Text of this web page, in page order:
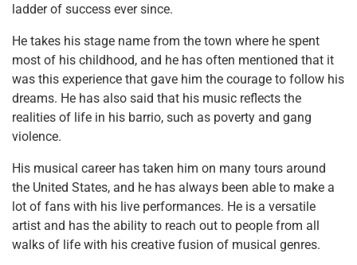
ladder of success ever since.
He takes his stage name from the town where he spent
most of his childhood, and he has often mentioned that it
was this experience that gave him the courage to follow his
dreams. He has also said that his music reflects the
realities of life in his barrio, such as poverty and gang
violence.
His musical career has taken him on many tours around
the United States, and he has always been able to make a
lot of fans with his live performances. He is a versatile
artist and has the ability to reach out to people from all
walks of life with his creative fusion of musical genres.